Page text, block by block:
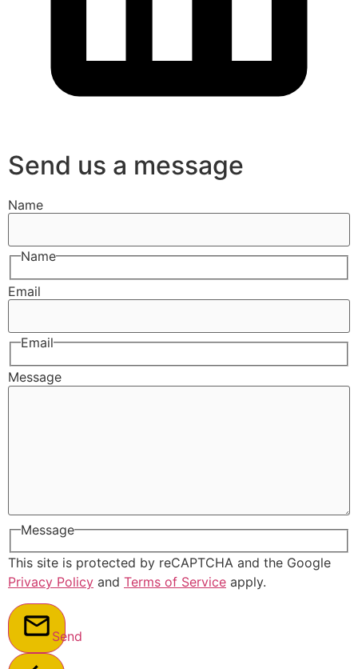
Send us a message
Name
Name
Email
Email
Message
Message
This site is protected by reCAPTCHA and the Google
Privacy Policy and Terms of Service apply.
Send